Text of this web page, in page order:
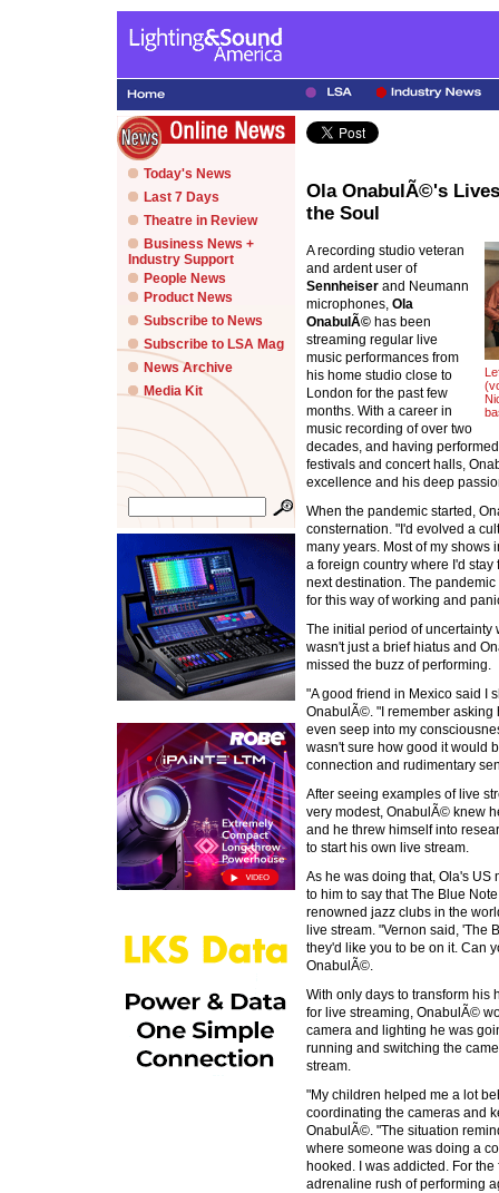
Today's News
Last 7 Days
Theatre in Review
Business News +
Industry Support
People News
Product News
Subscribe to News
Subscribe to LSA Mag
News Archive
Media Kit
Ola OnabulÃ©'s
the Soul
A recording studio veteran
and ardent user of
Sennheiser and Neumann
microphones, Ola
OnabulÃ© has been
streaming regular live
music performances from
his home studio close to
London for the past few
months. With a career in
music recording of over two
decades, and having
festivals and concert halls,
excellence and his deep
When the pandemic started,
consternation. "I'd evolved a
many years. Most of my
a foreign country where I'd
next destination. The
for this way of working and
The initial period of uncertainty
wasn't just a brief hiatus and
missed the buzz of performing.
"A good friend in Mexico said I
OnabulÃ©. "I remember asking
even seep into my
wasn't sure how good it would
connection and rudimentary
After seeing examples of live
very modest, OnabulÃ© knew
and he threw himself into
to start his own live stream.
As he was doing that, Ola's
to him to say that The Blue
renowned jazz clubs in the
live stream. "Vernon said, 'The
they'd like you to be on it. Can
OnabulÃ©.
With only days to transform his
for live streaming, OnabulÃ©
camera and lighting he was
running and switching the
stream.
"My children helped me a lot
coordinating the cameras and
OnabulÃ©. "The situation
where someone was doing a
hooked. I was addicted. For
adrenaline rush of performing